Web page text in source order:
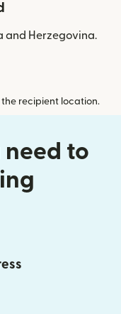
and Herzegovina.
recipient location.
need to